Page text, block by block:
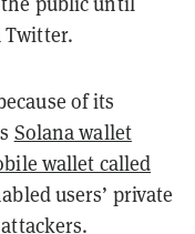
Twitter.
of its
Solana wallet
wallet called
users’ private